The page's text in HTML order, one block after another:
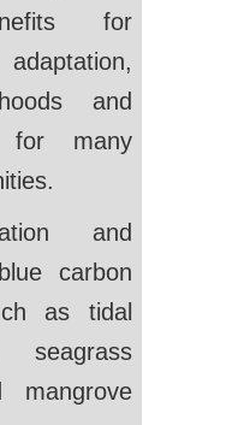
for
and
for many
and
carbon
as tidal
seagrass
mangrove